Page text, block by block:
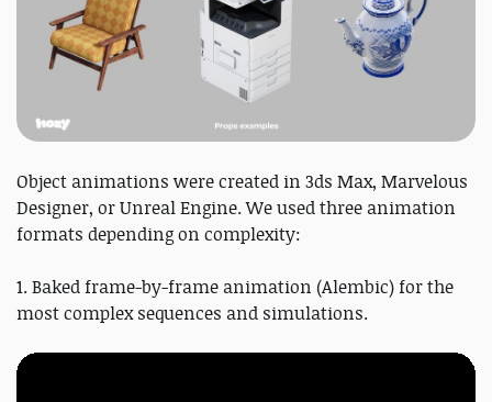
Object animations were created in 3ds Max, Marvelous
Designer, or Unreal Engine. We used three animation
formats depending on complexity:
1. Baked frame-by-frame animation (Alembic) for the
most complex sequences and simulations.